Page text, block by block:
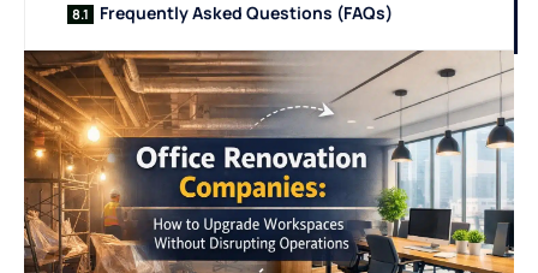
Frequently Asked Questions (FAQs)